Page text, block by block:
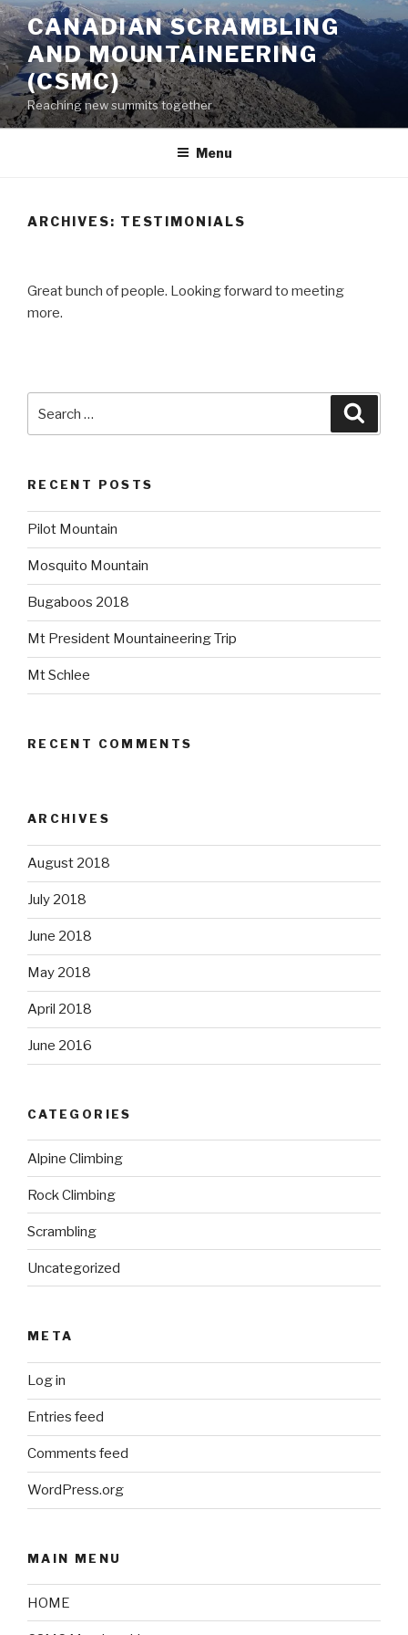
Skip
to
content
CANADIAN SCRAMBLING
AND MOUNTAINEERING
(CSMC)
Reaching new summits together
Menu
ARCHIVES: TESTIMONIALS
Great bunch of people. Looking forward to meeting
more.
for:
RECENT POSTS
Pilot Mountain
Mosquito Mountain
Bugaboos 2018
Mt President Mountaineering Trip
Mt Schlee
RECENT COMMENTS
ARCHIVES
August 2018
July 2018
June 2018
May 2018
April 2018
June 2016
CATEGORIES
Alpine Climbing
Rock Climbing
Scrambling
Uncategorized
META
Log in
Entries feed
Comments feed
WordPress.org
MAIN MENU
HOME